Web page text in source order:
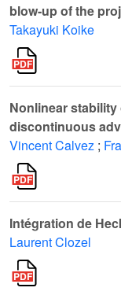
blow-up of the
Takayuki Koike
Nonlinear
discontinuous
Vincent Calvez ;
Intégration de
Laurent Clozel